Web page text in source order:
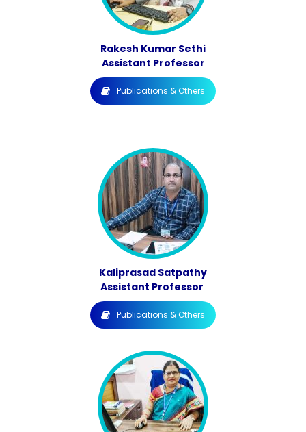
Rakesh Kumar Sethi
Assistant Professor
Publications & Others
Kaliprasad Satpathy
Assistant Professor
Publications & Others